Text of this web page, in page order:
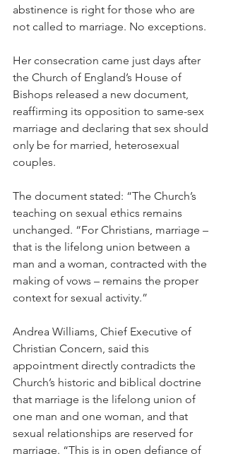
abstinence is right for those who are
not called to marriage. No exceptions.
Her consecration came just days after
the Church of England’s House of
Bishops released a new document,
reaffirming its opposition to same-sex
marriage and declaring that sex should
only be for married, heterosexual
couples.
The document stated: “The Church’s
teaching on sexual ethics remains
unchanged. “For Christians, marriage –
that is the lifelong union between a
man and a woman, contracted with the
making of vows – remains the proper
context for sexual activity.”
Andrea Williams, Chief Executive of
Christian Concern, said this
appointment directly contradicts the
Church’s historic and biblical doctrine
that marriage is the lifelong union of
one man and one woman, and that
sexual relationships are reserved for
marriage. “This is in open defiance of